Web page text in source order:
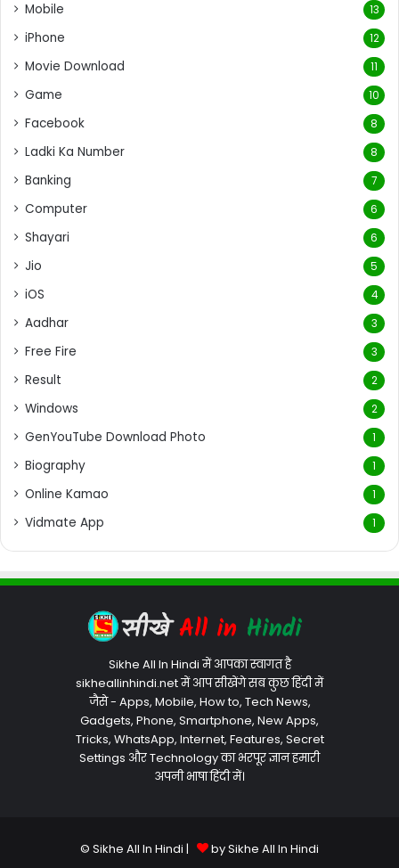
Mobile 13
iPhone 12
Movie Download 11
Game 10
Facebook 8
Ladki Ka Number 8
Banking 7
Computer 6
Shayari 6
Jio 5
iOS 4
Aadhar 3
Free Fire 3
Result 2
Windows 2
GenYouTube Download Photo 1
Biography 1
Online Kamao 1
Vidmate App 1
Sikhe All In Hindi में आपका स्वागत है
sikheallinhindi.net में आप सीखेंगे सब कुछ हिंदी में
जैसे - Apps, Mobile, How to, Tech News,
Gadgets, Phone, Smartphone, New Apps,
Tricks, WhatsApp, Internet, Features, Secret
Settings और Technology का भरपूर ज्ञान हमारी
अपनी भाषा हिंदी में।
© Sikhe All In Hindi | by Sikhe All In Hindi